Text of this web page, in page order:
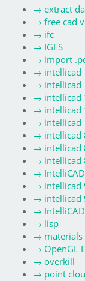
→ extract
→ free cad
→ ifc
→ IGES
→ import
→ intellicad
→ intellicad
→ intellicad
→ intellicad
→ intellicad
→ intellicad
→ intellicad
→ intellicad
→
→ intellicad
→ intellicad
→
→ lisp
→
→ OpenGL
→ overkill
→ point